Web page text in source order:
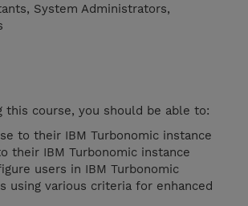
System Administrators,
this course, you should be able to:
to their IBM Turbonomic instance
their IBM Turbonomic instance
users in IBM Turbonomic
using various criteria for enhanced